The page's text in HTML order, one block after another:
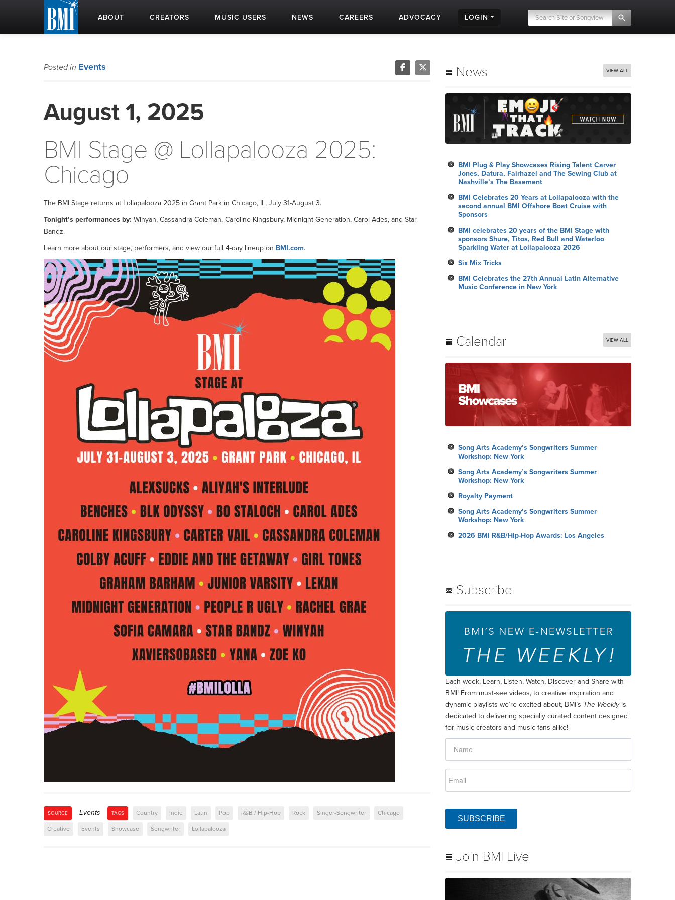
ABOUT CREATORS MUSIC USERS NEWS CAREERS ADVOCACY LOGIN
Posted in Events
August 1, 2025
BMI Stage @ Lollapalooza 2025:
Chicago
The BMI Stage returns at Lollapalooza 2025 in Grant Park in Chicago, IL, July 31-August 3.
Tonight’s performances by: Winyah, Cassandra Coleman, Caroline Kingsbury, Midnight Generation, Carol Ades, and Star
Bandz.
Learn more about our stage, performers, and view our full 4-day lineup on BMI.com.
SOURCE Events TAGS Country Indie Latin Pop R&B / Hip-Hop Rock Singer-Songwriter Chicago
Creative Events Showcase Songwriter Lollapalooza
News VIEW ALL
BMI Plug & Play Showcases Rising Talent Carver
Jones, Datura, Fairhazel and The Sewing Club at
Nashville’s The Basement
BMI Celebrates 20 Years at Lollapalooza with the
second annual BMI Offshore Boat Cruise with
Sponsors
BMI celebrates 20 years of the BMI Stage with
sponsors Shure, Titos, Red Bull and Waterloo
Sparkling Water at Lollapalooza 2026
Six Mix Tricks
BMI Celebrates the 27th Annual Latin Alternative
Music Conference in New York
Calendar VIEW ALL
Song Arts Academy’s Songwriters Summer
Workshop: New York
Song Arts Academy’s Songwriters Summer
Workshop: New York
Royalty Payment
Song Arts Academy’s Songwriters Summer
Workshop: New York
2026 BMI R&B/Hip-Hop Awards: Los Angeles
Subscribe
Each week, Learn, Listen, Watch, Discover and Share with
BMI! From must-see videos, to creative inspiration and
dynamic playlists we’re excited about, BMI’s The Weeklyis
dedicated to delivering specially curated content designed
for music creators and music fans alike!
SUBSCRIBE
Join BMI Live